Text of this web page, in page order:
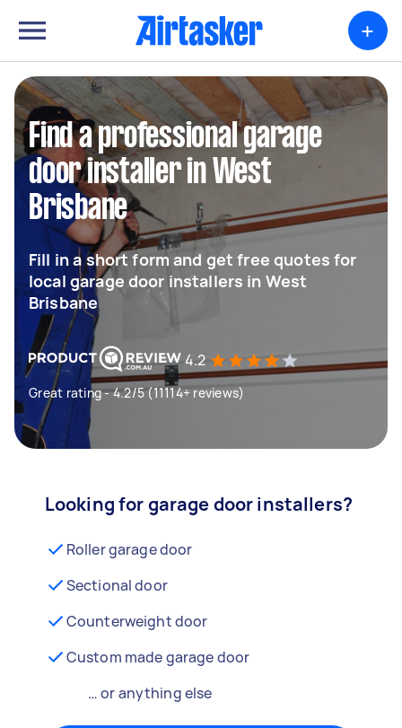
+
Find a professional garage
door installer in West
Brisbane
Fill in a short form and get free quotes for
local garage door installers in West
Brisbane
4.2
Great rating - 4.2/5 (11114+ reviews)
Looking for garage door installers?
Roller garage door
Sectional door
Counterweight door
Custom made garage door
… or anything else